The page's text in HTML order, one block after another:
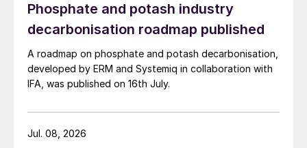
Phosphate and potash industry
decarbonisation roadmap published
A roadmap on phosphate and potash decarbonisation,
developed by ERM and Systemiq in collaboration with
IFA, was published on 16th July.
Jul. 08, 2026